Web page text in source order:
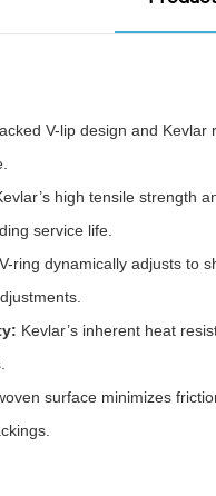
V-lip design and
high tensile strength
service life.
ring dynamically adjusts to
Kevlar’s inherent heat
surface minimizes